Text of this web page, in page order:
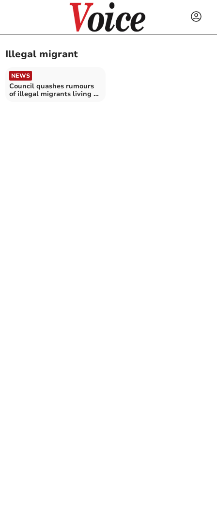
Illegal migrant
NEWS
Council quashes rumours
of illegal migrants living at